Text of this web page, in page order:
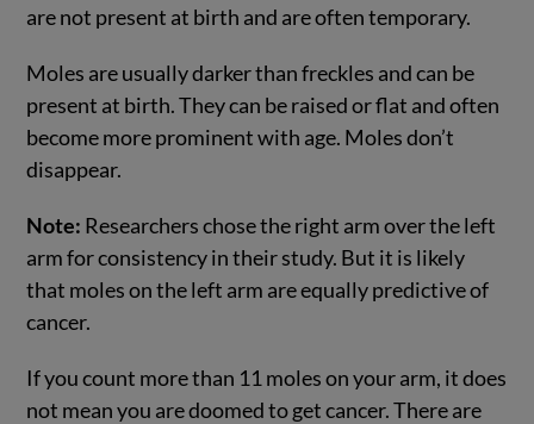
are not present at birth and are often temporary.
Moles are usually darker than freckles and can be
present at birth. They can be raised or flat and often
become more prominent with age. Moles don’t
disappear.
Note: Researchers chose the right arm over the left
arm for consistency in their study. But it is likely
that moles on the left arm are equally predictive of
cancer.
If you count more than 11 moles on your arm, it does
not mean you are doomed to get cancer. There are